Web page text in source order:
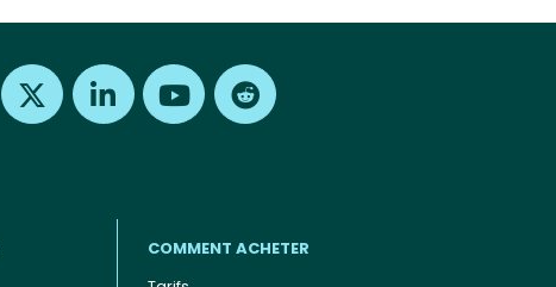
Find us on X Find us on LinkedInFind us on Youtube
COMMENT ACHETER